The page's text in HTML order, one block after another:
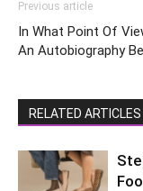
Previous article
In What Point Of
An Autobiography
RELATED ARTICLES